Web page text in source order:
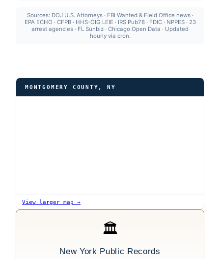
Sources: DOJ U.S. Attorneys · FBI Wanted & Field Office news ·
EPA ECHO · CFPB · HHS-OIG LEIE · IRS Pub78 · FDIC · NPPES · 23
arrest agencies · FL Sunbiz · Chicago Open Data · Updated
hourly via cron.
MONTGOMERY COUNTY, NY
View larger map →
🏛
New York Public Records